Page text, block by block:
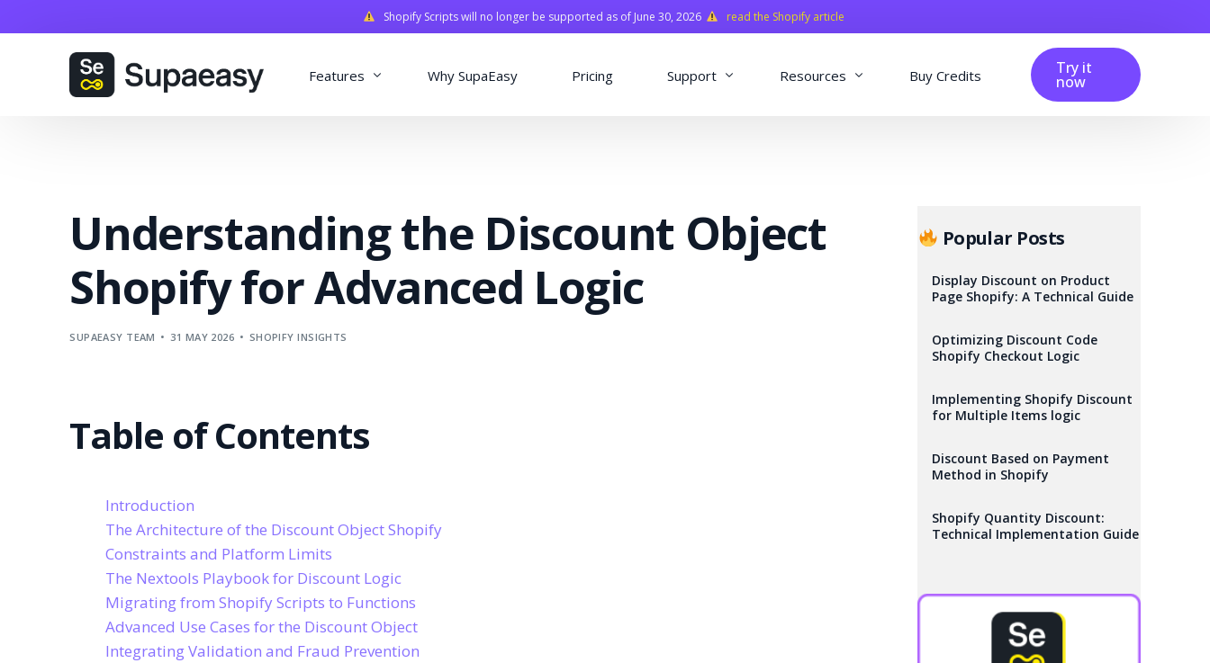
Shopify Scripts will no longer be supported as of June 30, 2026 read the Shopify article
Features
Qualifiers
Delivery
Validation
SupaStudio
Why SupaEasy Pricing Support
Quasar Library
Resources
Changelog
Buy Credits Try it
now
Understanding the Discount Object
Shopify for Advanced Logic
SUPAEASY TEAM 31 MAY 2026 SHOPIFY INSIGHTS
Table of Contents
Introduction
The Architecture of the Discount Object Shopify
Constraints and Platform Limits
The Nextools Playbook for Discount Logic
Migrating from Shopify Scripts to Functions
Advanced Use Cases for the Discount Object
Integrating Validation and Fraud Prevention
Popular Posts
Display Discount on Product
Page Shopify: A Technical Guide
Optimizing Discount Code
Shopify Checkout Logic
Implementing Shopify Discount
for Multiple Items logic
Discount Based on Payment
Method in Shopify
Shopify Quantity Discount:
Technical Implementation Guide